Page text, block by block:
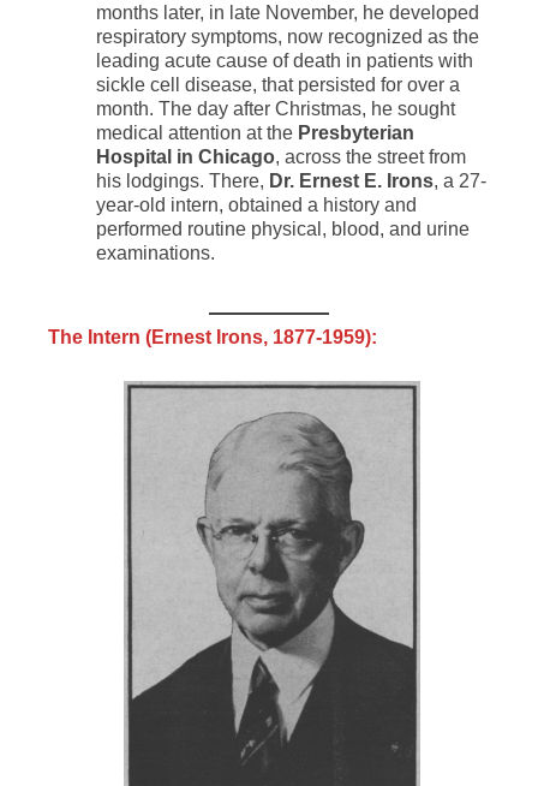
months later, in late November, he developed
respiratory symptoms, now recognized as the
leading acute cause of death in patients with
sickle cell disease, that persisted for over a
month. The day after Christmas, he sought
medical attention at the Presbyterian
Hospital in Chicago, across the street from
his lodgings. There, Dr. Ernest E. Irons, a 27-
year-old intern, obtained a history and
performed routine physical, blood, and urine
examinations.
The Intern (Ernest Irons, 1877-1959):